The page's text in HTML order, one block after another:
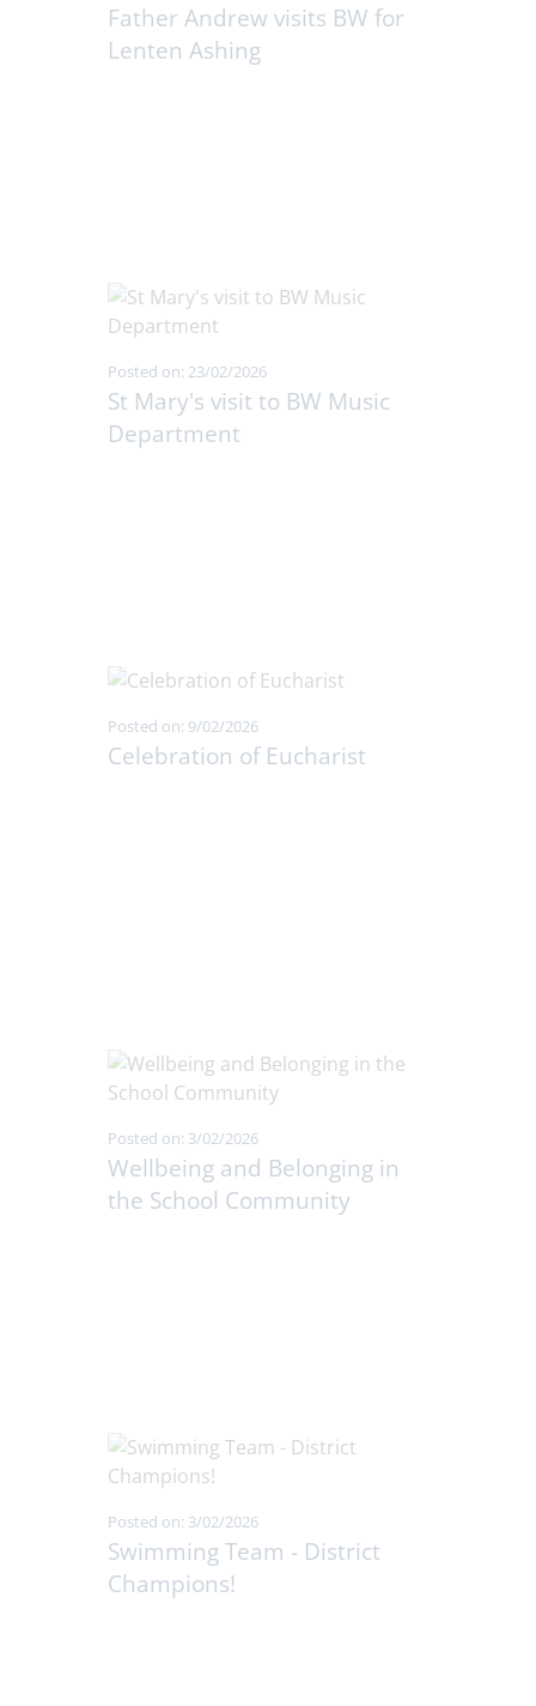
Father Andrew visits BW for
Lenten Ashing
Posted on: 23/02/2026
St Mary's visit to BW Music
Department
Posted on: 9/02/2026
Celebration of Eucharist
Posted on: 3/02/2026
Wellbeing and Belonging in
the School Community
Posted on: 3/02/2026
Swimming Team - District
Champions!